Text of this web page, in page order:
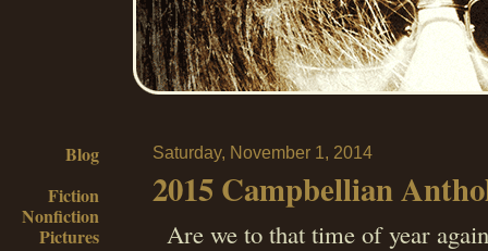
Blog
Fiction
Nonfiction
Pictures
Saturday, November 1, 2014
2015 Campbellian
Are we to that time of year